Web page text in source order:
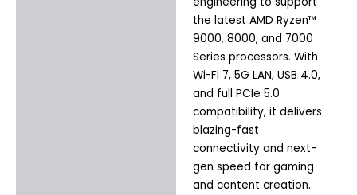
the latest AMD Ryzen™
9000, 8000, and 7000
Series processors. With
Wi-Fi 7, 5G LAN, USB 4.0,
and full PCIe 5.0
compatibility, it delivers
blazing-fast
connectivity and next-
gen speed for gaming
and content creation.